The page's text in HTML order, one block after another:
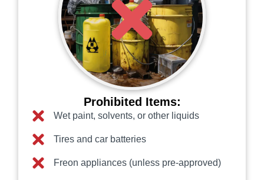
Prohibited Items:
Wet paint, solvents, or other liquids
Tires and car batteries
Freon appliances (unless pre-approved)